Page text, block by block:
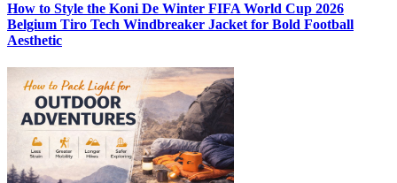
How to Style the Koni De Winter FIFA World Cup 2026
Belgium Tiro Tech Windbreaker Jacket for Bold Football
Aesthetic